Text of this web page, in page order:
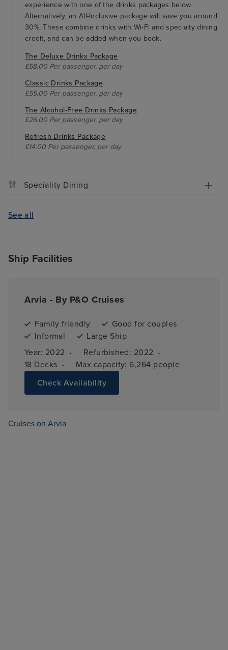
experience with one of the drinks packages below.
Alternatively, an All-Inclusive package will save you around
30%, These combine drinks with Wi-Fi and specialty dining
credit, and can be added when you book.
The Deluxe Drinks Package
£58.00 Per passenger, per day
Classic Drinks Package
£55.00 Per passenger, per day
The Alcohol-Free Drinks Package
£26.00 Per passenger, per day
Refresh Drinks Package
£14.00 Per passenger, per day
Speciality Dining
See all
Ship Facilities
Arvia - By P&O Cruises
Family friendly
Good for couples
Informal
Large Ship
Year: 2022 · Refurbished: 2022 ·
18 Decks · Max capacity: 6,264 people
Check Availability
Cruises on Arvia